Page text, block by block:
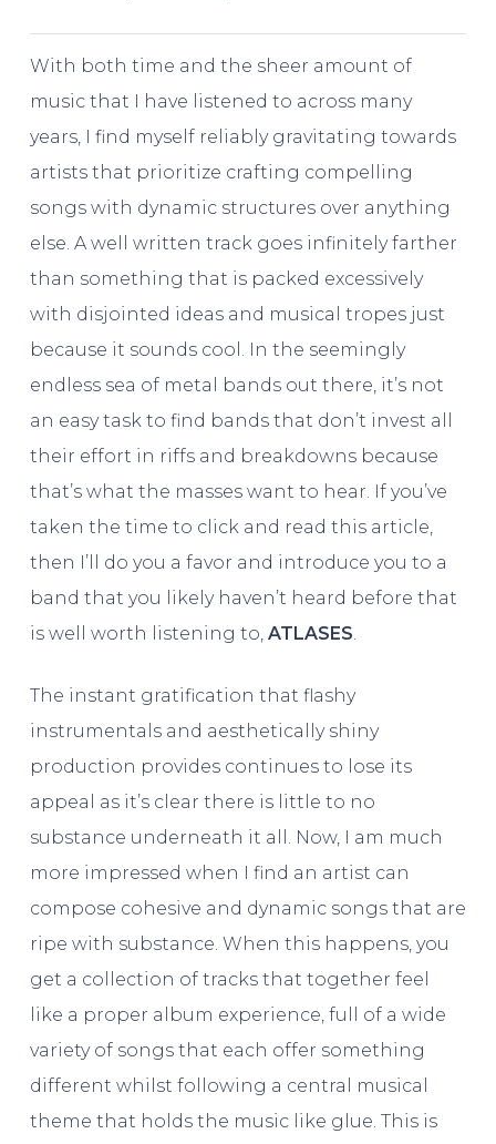
With both time and the sheer amount of
music that I have listened to across many
years, I find myself reliably gravitating towards
artists that prioritize crafting compelling
songs with dynamic structures over anything
else. A well written track goes infinitely farther
than something that is packed excessively
with disjointed ideas and musical tropes just
because it sounds cool. In the seemingly
endless sea of metal bands out there, it’s not
an easy task to find bands that don’t invest all
their effort in riffs and breakdowns because
that’s what the masses want to hear. If you’ve
taken the time to click and read this article,
then I’ll do you a favor and introduce you to a
band that you likely haven’t heard before that
is well worth listening to, ATLASES
The instant gratification that flashy
instrumentals and aesthetically shiny
production provides continues to lose its
appeal as it’s clear there is little to no
substance underneath it all. Now, I am much
more impressed when I find an artist can
compose cohesive and dynamic songs that are
ripe with substance. When this happens, you
get a collection of tracks that together feel
like a proper album experience, full of a wide
variety of songs that each offer something
different whilst following a central musical
theme that holds the music like glue. This is